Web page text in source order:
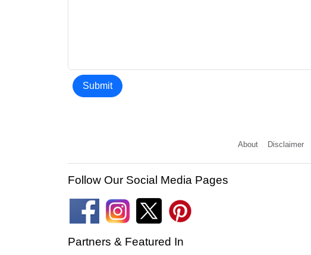
Submit
About Disclaimer
Follow Our Social Media Pages
Partners & Featured In